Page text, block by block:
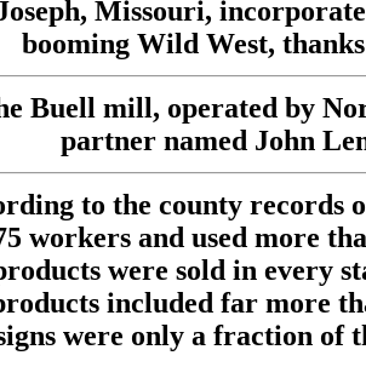
Missouri,
booming Wild West,
Buell mill, operated by
partner named John
to the county records
workers and used more
were sold in every
included far more
were only a fraction of